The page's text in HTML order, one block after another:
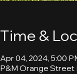
Time &
Apr 04, 2024, 5:00
P&M Orange Street